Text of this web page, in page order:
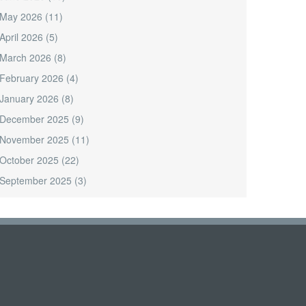
May 2026 (11)
April 2026 (5)
March 2026 (8)
February 2026 (4)
January 2026 (8)
December 2025 (9)
November 2025 (11)
October 2025 (22)
September 2025 (3)